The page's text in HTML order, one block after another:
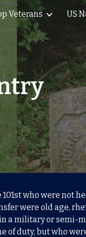
Veterans US
who were not
were old age,
a military or semi-
of duty, but who